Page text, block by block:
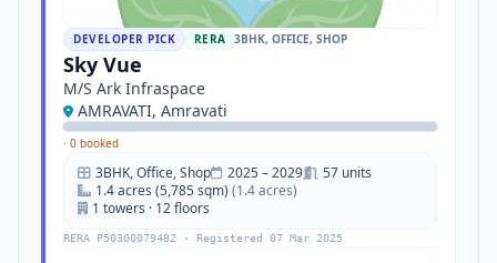
DEVELOPER PICK RERA 3BHK, OFFICE, SHOP
Sky Vue
M/S Ark Infraspace
AMRAVATI, Amravati
· 0 booked
3BHK, Office, Shop 2025 – 2029
57 units
1.4 acres (5,785 sqm) (1.4 acres)
1 towers · 12 floors
RERA P50300079482 · Registered 07 Mar 2025